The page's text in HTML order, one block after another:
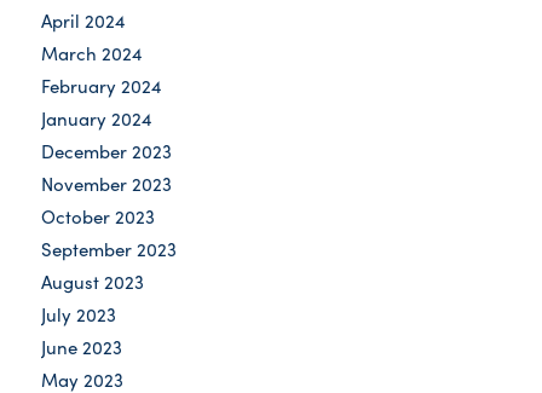
April 2024
March 2024
February 2024
January 2024
December 2023
November 2023
October 2023
September 2023
August 2023
July 2023
June 2023
May 2023